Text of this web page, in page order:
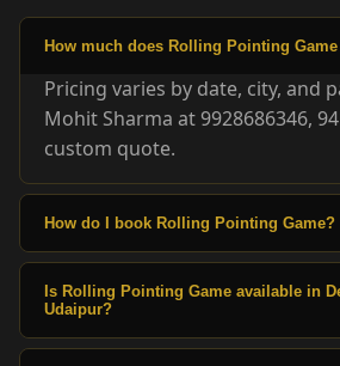
How much does Rolling Pointing
Pricing varies by date, city, and
Mohit Sharma at 9928686346,
custom quote.
How do I book Rolling Pointing Game?
Is Rolling Pointing Game available in
Udaipur?